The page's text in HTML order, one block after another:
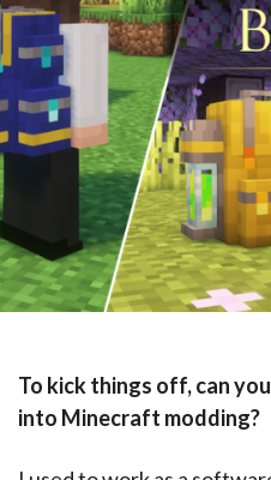
To kick things off, can
into Minecraft modding?